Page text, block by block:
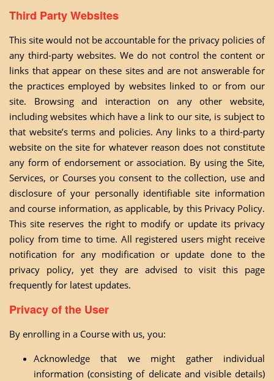
Third Party Websites
This site would not be accountable for the privacy policies of
any third-party websites. We do not control the content or
links that appear on these sites and are not answerable for
the practices employed by websites linked to or from our
site. Browsing and interaction on any other website,
including websites which have a link to our site, is subject to
that website’s terms and policies. Any links to a third-party
website on the site for whatever reason does not constitute
any form of endorsement or association. By using the Site,
Services, or Courses you consent to the collection, use and
disclosure of your personally identifiable site information
and course information, as applicable, by this Privacy Policy.
This site reserves the right to modify or update its privacy
policy from time to time. All registered users might receive
notification for any modification or update done to the
privacy policy, yet they are advised to visit this page
frequently for latest updates.
Privacy of the User
By enrolling in a Course with us, you:
Acknowledge that we might gather individual
information (consisting of delicate and visible details)